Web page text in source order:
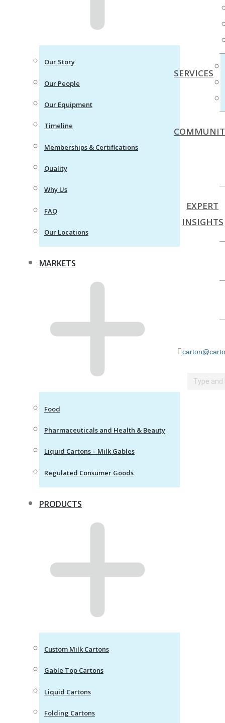
SERVICES
EXPERT
INSIGHTS
Our Story
Our People
Our Equipment
Timeline
Memberships & Certifications
Quality
Why Us
FAQ
Our Locations
MARKETS
Food
Pharmaceuticals and Health & Beauty
Liquid Cartons – Milk Gables
Regulated Consumer Goods
PRODUCTS
Custom Milk Cartons
Gable Top Cartons
Liquid Cartons
Folding Cartons